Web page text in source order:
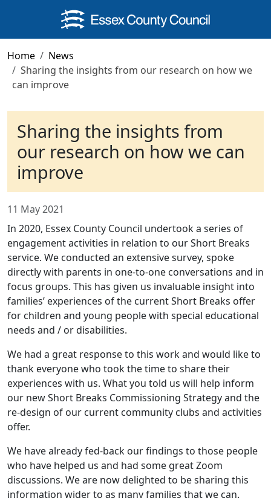
Skip to main content
Home
News
Sharing the insights from our research on how we
can improve
Sharing the insights from
our research on how we can
improve
11 May 2021
In 2020, Essex County Council undertook a series of
engagement activities in relation to our Short Breaks
service. We conducted an extensive survey, spoke
directly with parents in one-to-one conversations and in
focus groups. This has given us invaluable insight into
families’ experiences of the current Short Breaks offer
for children and young people with special educational
needs and / or disabilities.
We had a great response to this work and would like to
thank everyone who took the time to share their
experiences with us. What you told us will help inform
our new Short Breaks Commissioning Strategy and the
re-design of our current community clubs and activities
offer.
We have already fed-back our findings to those people
who have helped us and had some great Zoom
discussions. We are now delighted to be sharing this
information wider to as many families that we can.